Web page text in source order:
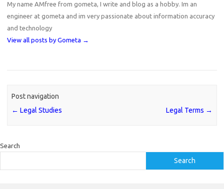
My name AMfree from gometa, I write and blog as a hobby. Im an
engineer at gometa and im very passionate about information accuracy
and technology
View all posts by Gometa →
Post navigation
← Legal Studies Legal Terms →
Search
Search